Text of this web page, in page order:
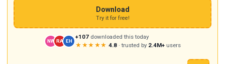
Download
Try it for free!
NW RA EH
+107 downloaded this today
★★★★★ 4.8· trusted by 2.4M+users